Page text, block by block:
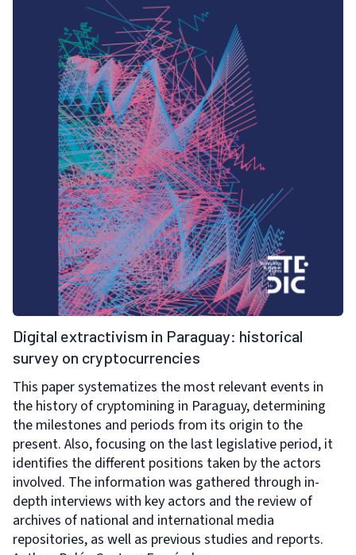
Digital extractivism in Paraguay: historical
survey on cryptocurrencies
This paper systematizes the most relevant events in
the history of cryptomining in Paraguay, determining
the milestones and periods from its origin to the
present. Also, focusing on the last legislative period, it
identifies the different positions taken by the actors
involved. The information was gathered through in-
depth interviews with key actors and the review of
archives of national and international media
repositories, as well as previous studies and reports.